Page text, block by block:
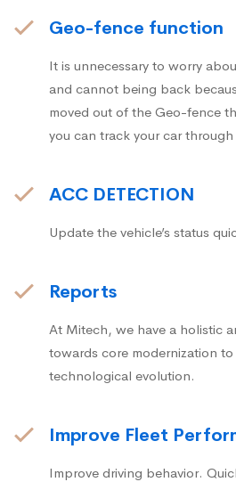
Geo-fence function
It is unnecessary to worry
and cannot being back
moved out of the Geo-fence
you can track your car
ACC DETECTION
Update the vehicle’s status
Reports
At Mitech, we have a holistic
towards core modernization
technological evolution.
Improve Fleet
Improve driving behavior.